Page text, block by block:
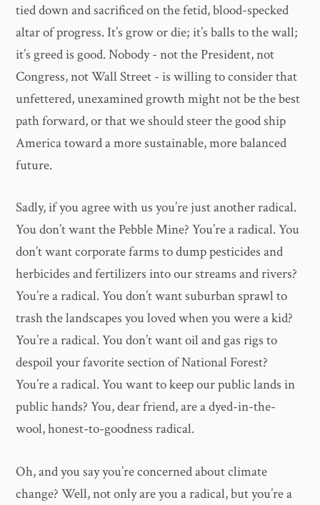
tied down and sacrificed on the fetid, blood-specked
altar of progress. It’s grow or die; it’s balls to the wall;
it’s greed is good. Nobody - not the President, not
Congress, not Wall Street - is willing to consider that
unfettered, unexamined growth might not be the best
path forward, or that we should steer the good ship
America toward a more sustainable, more balanced
future.
Sadly, if you agree with us you’re just another radical.
You don’t want the Pebble Mine? You’re a radical. You
don’t want corporate farms to dump pesticides and
herbicides and fertilizers into our streams and rivers?
You’re a radical. You don’t want suburban sprawl to
trash the landscapes you loved when you were a kid?
You’re a radical. You don’t want oil and gas rigs to
despoil your favorite section of National Forest?
You’re a radical. You want to keep our public lands in
public hands? You, dear friend, are a dyed-in-the-
wool, honest-to-goodness radical.
Oh, and you say you’re concerned about climate
change? Well, not only are you a radical, but you’re a